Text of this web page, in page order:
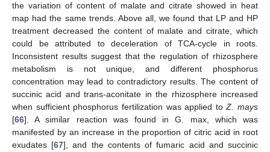
the variation of content of malate and citrate showed in heat
map had the same trends. Above all, we found that LP and HP
treatment decreased the content of malate and citrate, which
could be attributed to deceleration of TCA-cycle in roots.
Inconsistent results suggest that the regulation of rhizosphere
metabolism is not unique, and different phosphorus
concentration may lead to contradictory results. The content of
succinic acid and trans-aconitate in the rhizosphere increased
when sufficient phosphorus fertilization was applied toZ. mays
[66]. A similar reaction was found in G. max, which was
manifested by an increase in the proportion of citric acid in root
exudates [67], and the contents of fumaric acid and succinic